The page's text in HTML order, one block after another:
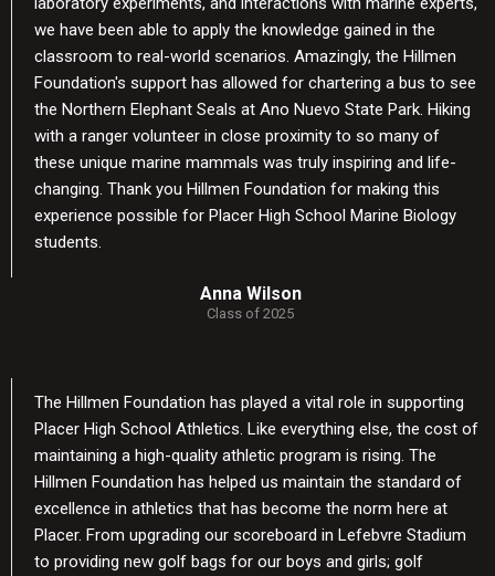
we have been able to apply the knowledge gained in the
classroom to real-world scenarios. Amazingly, the Hillmen
Foundation's support has allowed for chartering a bus to see
the Northern Elephant Seals at Ano Nuevo State Park. Hiking
with a ranger volunteer in close proximity to so many of
these unique marine mammals was truly inspiring and life-
changing. Thank you Hillmen Foundation for making this
experience possible for Placer High School Marine Biology
students.
Anna Wilson
Class of 2025
The Hillmen Foundation has played a vital role in supporting
Placer High School Athletics. Like everything else, the cost of
maintaining a high-quality athletic program is rising. The
Hillmen Foundation has helped us maintain the standard of
excellence in athletics that has become the norm here at
Placer. From upgrading our scoreboard in Lefebvre Stadium
to providing new golf bags for our boys and girls; golf